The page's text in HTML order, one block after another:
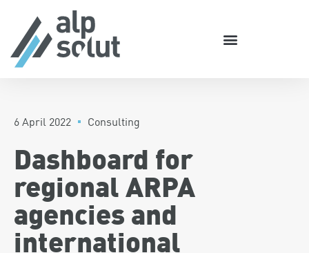
6 April 2022 Consulting
Dashboard for
regional ARPA
agencies and
international